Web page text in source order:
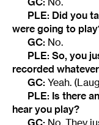
PLE: Did you
were going to
GC: No.
PLE: So, you
recorded
GC: Yeah.
PLE: Is there
hear you play?
GC: No. They